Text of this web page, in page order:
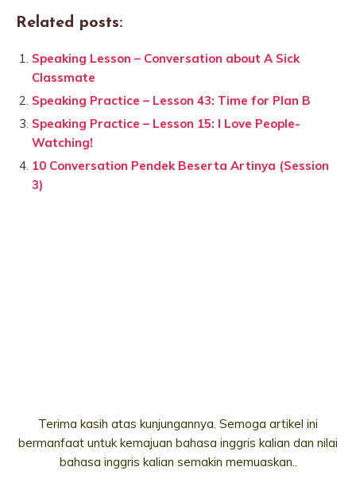
Related posts:
Speaking Lesson – Conversation about A Sick
Classmate
Speaking Practice – Lesson 43: Time for Plan B
Speaking Practice – Lesson 15: I Love People-
Watching!
10 Conversation Pendek Beserta Artinya (Session
3)
Terima kasih atas kunjungannya. Semoga artikel ini
bermanfaat untuk kemajuan bahasa inggris kalian dan nilai
bahasa inggris kalian semakin memuaskan..